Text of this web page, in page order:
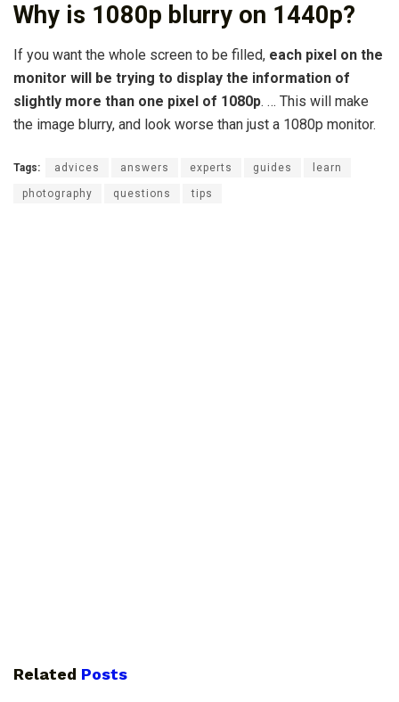
Why is 1080p blurry on 1440p?
If you want the whole screen to be filled, each pixel on the
monitor will be trying to display the information of
slightly more than one pixel of 1080p. … This will make
the image blurry, and look worse than just a 1080p monitor.
Tags: advices answers experts guides learn
photography questions tips
Related Posts